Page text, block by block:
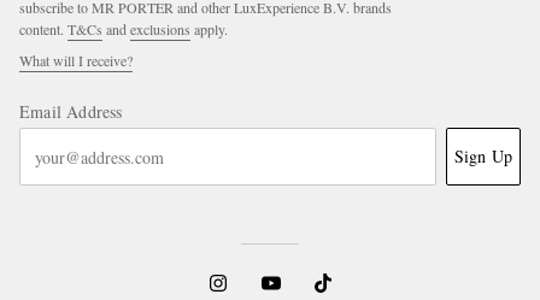
subscribe to MR PORTER and other LuxExperience B.V. brands
content. T&Cs and exclusions apply.
What will I receive?
Email Address
Sign Up